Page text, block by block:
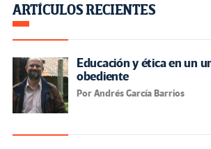
ARTÍCULOS RECIENTES
Educación y ética en un
obediente
Por Andrés García Barrios